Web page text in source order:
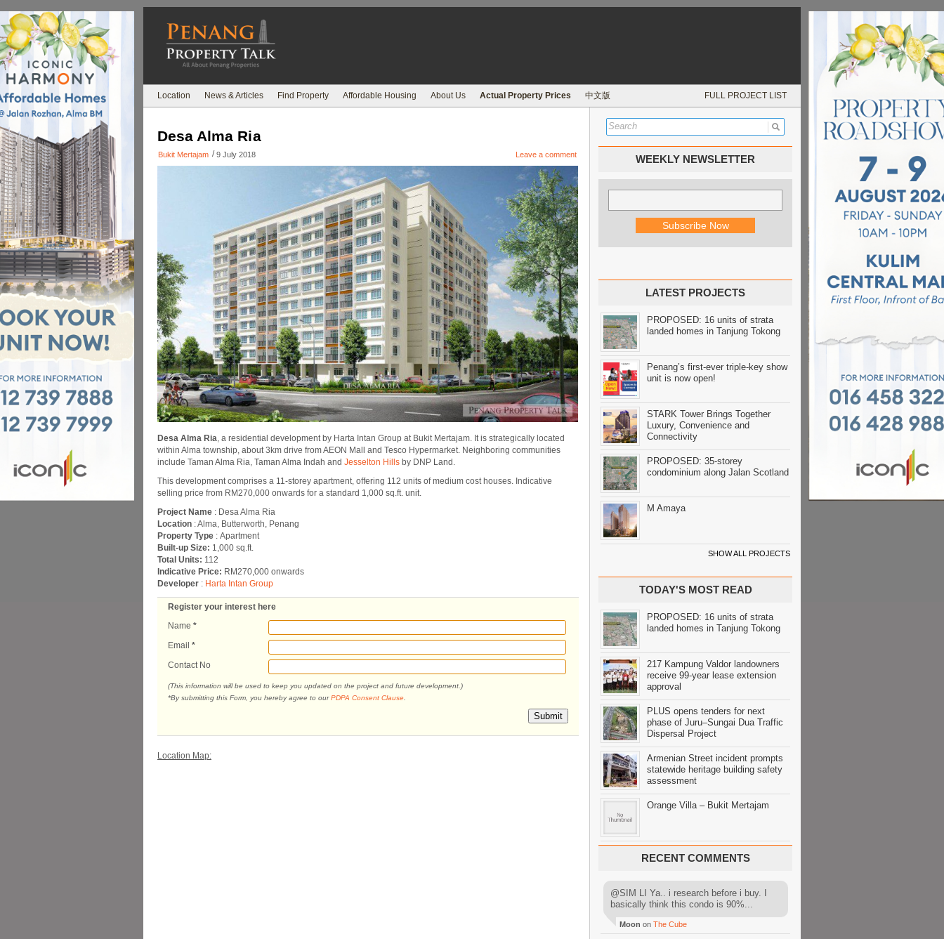
Location News & Articles Find Property Affordable Housing About Us Actual Property Prices 中文版 FULL PROJECT LIST
Desa Alma Ria
Bukit Mertajam / 9 July 2018 Leave a comment
Desa Alma Ria, a residential development by Harta Intan Group at Bukit Mertajam. It is strategically located
within Alma township, about 3km drive from AEON Mall and Tesco Hypermarket. Neighboring communities
include Taman Alma Ria, Taman Alma Indah and Jesselton Hills by DNP Land.
This development comprises a 11-storey apartment, offering 112 units of medium cost houses. Indicative
selling price from RM270,000 onwards for a standard 1,000 sq.ft. unit.
Project Name : Desa Alma Ria
Location : Alma, Butterworth, Penang
Property Type : Apartment
Built-up Size: 1,000 sq.ft.
Total Units: 112
Indicative Price: RM270,000 onwards
Developer : Harta Intan Group
Register your interest here
Name *
Email *
Contact No
(This information will be used to keep you updated on the project and future development.)
*By submitting this Form, you hereby agree to ourPDPA Consent Clause
Submit
Location Map:
WEEKLY NEWSLETTER
LATEST PROJECTS
PROPOSED: 16 units of strata
landed homes in Tanjung Tokong
Penang’s first-ever triple-key show
unit is now open!
STARK Tower Brings Together
Luxury, Convenience and
Connectivity
PROPOSED: 35-storey
condominium along Jalan Scotland
M Amaya
SHOW ALL PROJECTS
TODAY'S MOST READ
PROPOSED: 16 units of strata
landed homes in Tanjung Tokong
217 Kampung Valdor landowners
receive 99-year lease extension
approval
PLUS opens tenders for next
phase of Juru–Sungai Dua Traffic
Dispersal Project
Armenian Street incident prompts
statewide heritage building safety
assessment
Orange Villa – Bukit Mertajam
RECENT COMMENTS
@SIM LI Ya.. i research before i buy. I
basically think this condo is 90%...
Moon on The Cube